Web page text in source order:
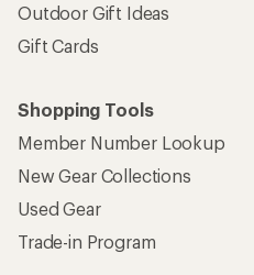
Outdoor Gift Ideas
Gift Cards
Shopping Tools
Member Number Lookup
New Gear Collections
Used Gear
Trade-in Program